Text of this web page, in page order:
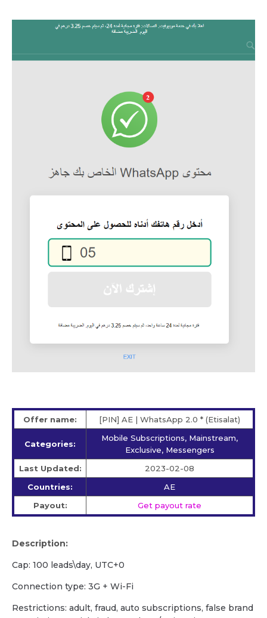
Offer name: [PIN] AE | WhatsApp 2.0 * (Etisalat)
Categories:
Mobile Subscriptions, Mainstream,
Exclusive, Messengers
Last Updated:
2023-02-08
Countries:
AE
Payout:
Get payout rate
Description:
Сap: 100 leads\day, UTC+0
Сonnection type: 3G + Wi-Fi
Restrictions: adult, fraud, auto subscriptions, false brand